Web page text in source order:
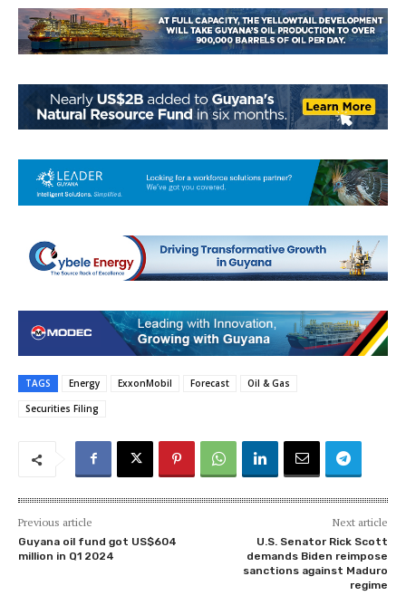
TAGS Energy ExxonMobil Forecast
Oil & Gas
Securities Filing
Previous article
Guyana oil fund got US$604
million in Q1 2024
Next article
U.S. Senator Rick Scott
demands Biden reimpose
sanctions against Maduro
regime